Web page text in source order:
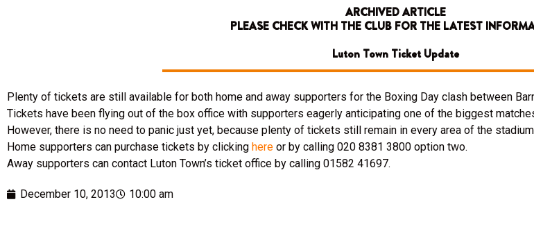
ARCHIVED ARTICLE
PLEASE CHECK WITH THE CLUB FOR THE LATEST
Luton Town Ticket Update
Plenty of tickets are still available for both home and away supporters for the Boxing Day clash between
Tickets have been flying out of the box office with supporters eagerly anticipating one of the biggest
However, there is no need to panic just yet, because plenty of tickets still remain in every area of the
Home supporters can purchase tickets by clicking here or by calling 020 8381 3800 option two.
Away supporters can contact Luton Town’s ticket office by calling 01582 41697.
December 10, 2013 10:00 am